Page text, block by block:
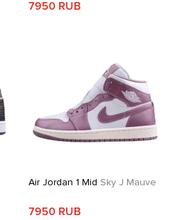
7950 RUB
Air Jordan 1 Mid Sky J Mauve
7950 RUB